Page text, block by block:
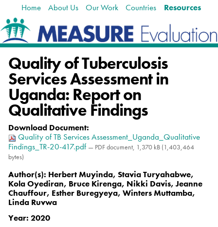
Home About Us Our Work Countries Resources
Quality of Tuberculosis
Services Assessment in
Uganda: Report on
Qualitative Findings
Download Document:
Quality of TB Services Assessment_Uganda_Qualitative
Findings_TR-20-417.pdf — PDF document, 1,370 kB (1,403,464
bytes)
Author(s): Herbert Muyinda, Stavia Turyahabwe,
Kola Oyediran, Bruce Kirenga, Nikki Davis, Jeanne
Chauffour, Esther Buregyeya, Winters Muttamba,
Linda Ruvwa
Year: 2020